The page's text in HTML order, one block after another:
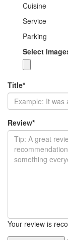
Cuisine
Service
Parking
Select
Title*
Review*
Your review is